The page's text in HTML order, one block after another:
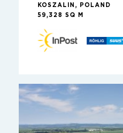
KOSZALIN, POLAND
59,328 SQ M